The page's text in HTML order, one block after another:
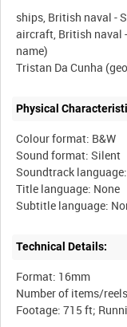
ships, British naval -
aircraft, British naval
name)
Physical
Colour format: B&W
Sound format: Silent
Soundtrack
Title language: None
Technical Details:
Format: 16mm
Number of items/